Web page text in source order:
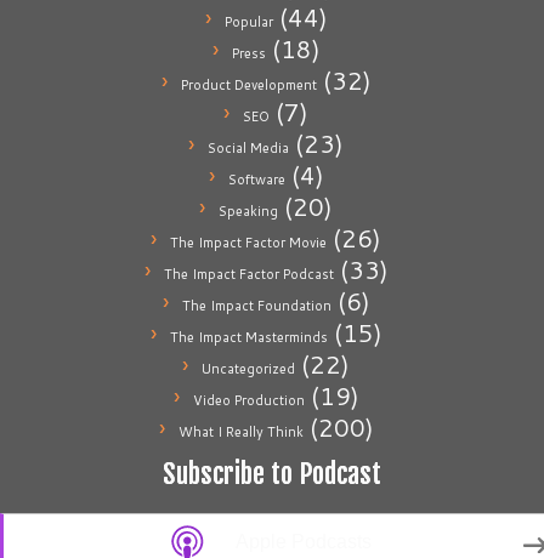
Popular(44)
Press (18)
Product Development(32)
SEO (7)
Social Media (23)
Software (4)
Speaking (20)
The Impact Factor Movie (26)
The Impact Factor Podcast(33)
The Impact Foundation (6)
The Impact Masterminds (15)
Uncategorized (22)
Video Production (19)
What I Really Think(200)
Subscribe to Podcast